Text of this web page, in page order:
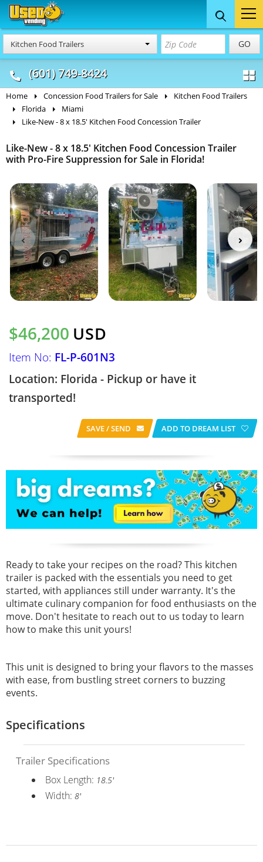
Kitchen Food Trailers GO
(601) 749-8424
Food Trucks
& Mobile Kitchens
Concession
& Food Trailers
Home Concession Food Trailers for Sale
Kitchen Food Trailers
Florida
Miami
Like-New - 8 x 18.5' Kitchen Food Concession Trailer
Like-New - 8 x 18.5' Kitchen Food Concession Trailer
with Pro-Fire Suppression for Sale in Florida!
$46,200 USD
Item No: FL-P-601N3
Location: Florida - Pickup or have it
transported!
SAVE / SEND ADD TO DREAM LIST
Ready to take your recipes on the road? This kitchen
trailer is packed with the essentials you need to get
started, with appliances still under warranty. It's the
ultimate culinary companion for food enthusiasts on the
move. Don't hesitate to reach out to us today to learn
how to make this unit yours!
This unit is designed to bring your flavors to the masses
with ease, from bustling street corners to buzzing
events.
Specifications
Trailer Specifications
Box Length: 18.5'
Width: 8'